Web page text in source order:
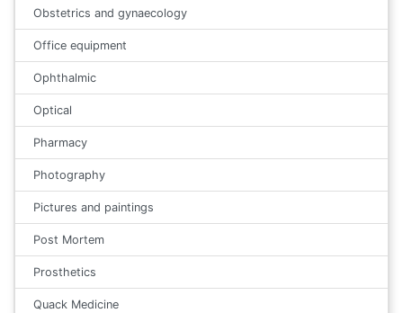
Obstetrics and gynaecology
Office equipment
Ophthalmic
Optical
Pharmacy
Photography
Pictures and paintings
Post Mortem
Prosthetics
Quack Medicine